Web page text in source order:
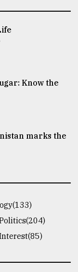
Know the
marks the